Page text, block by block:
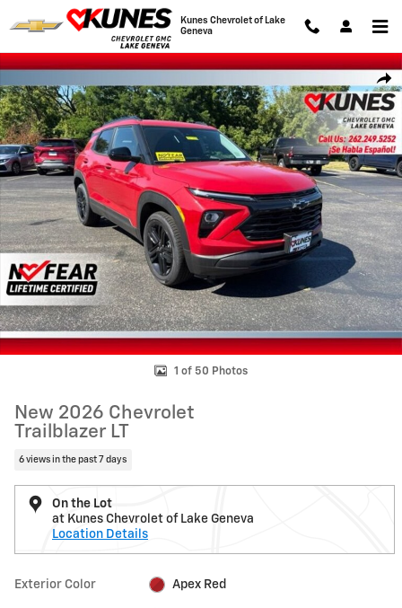
Skip to main content
Kunes Chevrolet of Lake
Geneva
New 2026 Chevrolet Trailblazer LT SUV Photo 1 of 50
1 of 50 Photos
New 2026 Chevrolet
Trailblazer LT
6 views in the past 7 days
On the Lot
at Kunes Chevrolet of Lake Geneva
Location Details
Exterior Color Apex Red